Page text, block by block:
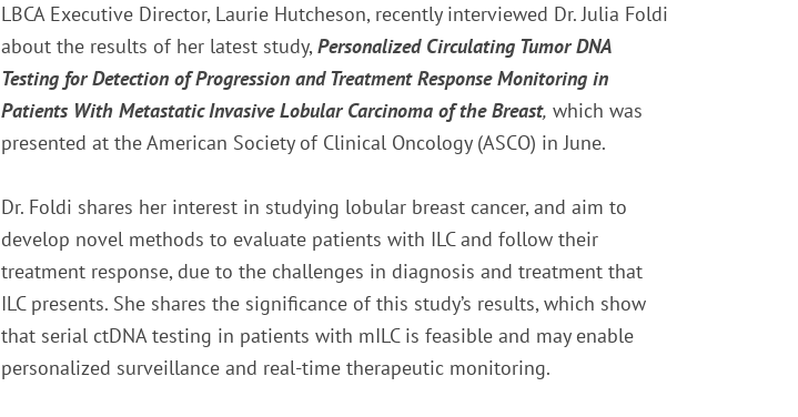
LBCA Executive Director, Laurie Hutcheson, recently interviewed Dr. Julia Foldi
about the results of her latest study,Personalized Circulating Tumor DNA
Testing for Detection of Progression and Treatment Response Monitoring in
Patients With Metastatic Invasive Lobular Carcinoma of the Breast, which was
presented at the American Society of Clinical Oncology (ASCO) in June.
Dr. Foldi shares her interest in studying lobular breast cancer, and aim to
develop novel methods to evaluate patients with ILC and follow their
treatment response, due to the challenges in diagnosis and treatment that
ILC presents. She shares the significance of this study’s results, which show
that serial ctDNA testing in patients with mILC is feasible and may enable
personalized surveillance and real-time therapeutic monitoring.